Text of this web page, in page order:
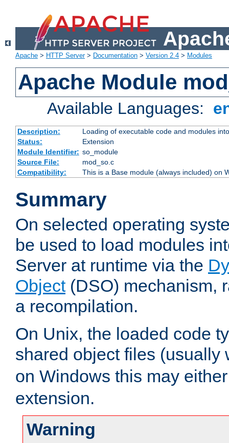
Apache > HTTP Server> Documentation > Version 2.4 > Modules
Apache Module
Available Languages:
Description:
Loading of executable code and modules
Status:
Extension
Module Identifier: so_module
Source File:
mod_so.c
Compatibility:
This is a Base module (always included) on
Summary
On selected operating
be used to load modules
Server at runtime via the
Object(DSO) mechanism,
a recompilation.
On Unix, the loaded code
shared object files (usually
on Windows this may
extension.
Warning